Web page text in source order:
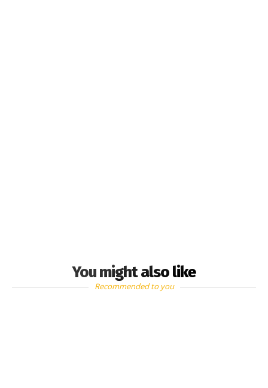
You might also like
Recommended to you